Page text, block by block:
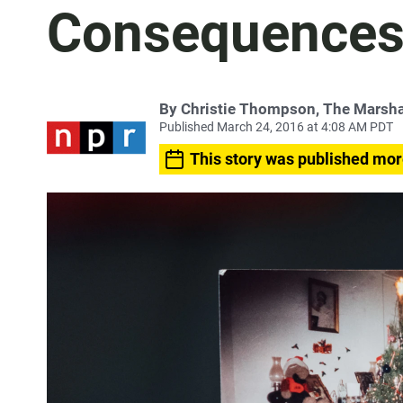
Consequences
By Christie Thompson, The
Published March 24, 2016 at 4:08 AM PDT
This story was published